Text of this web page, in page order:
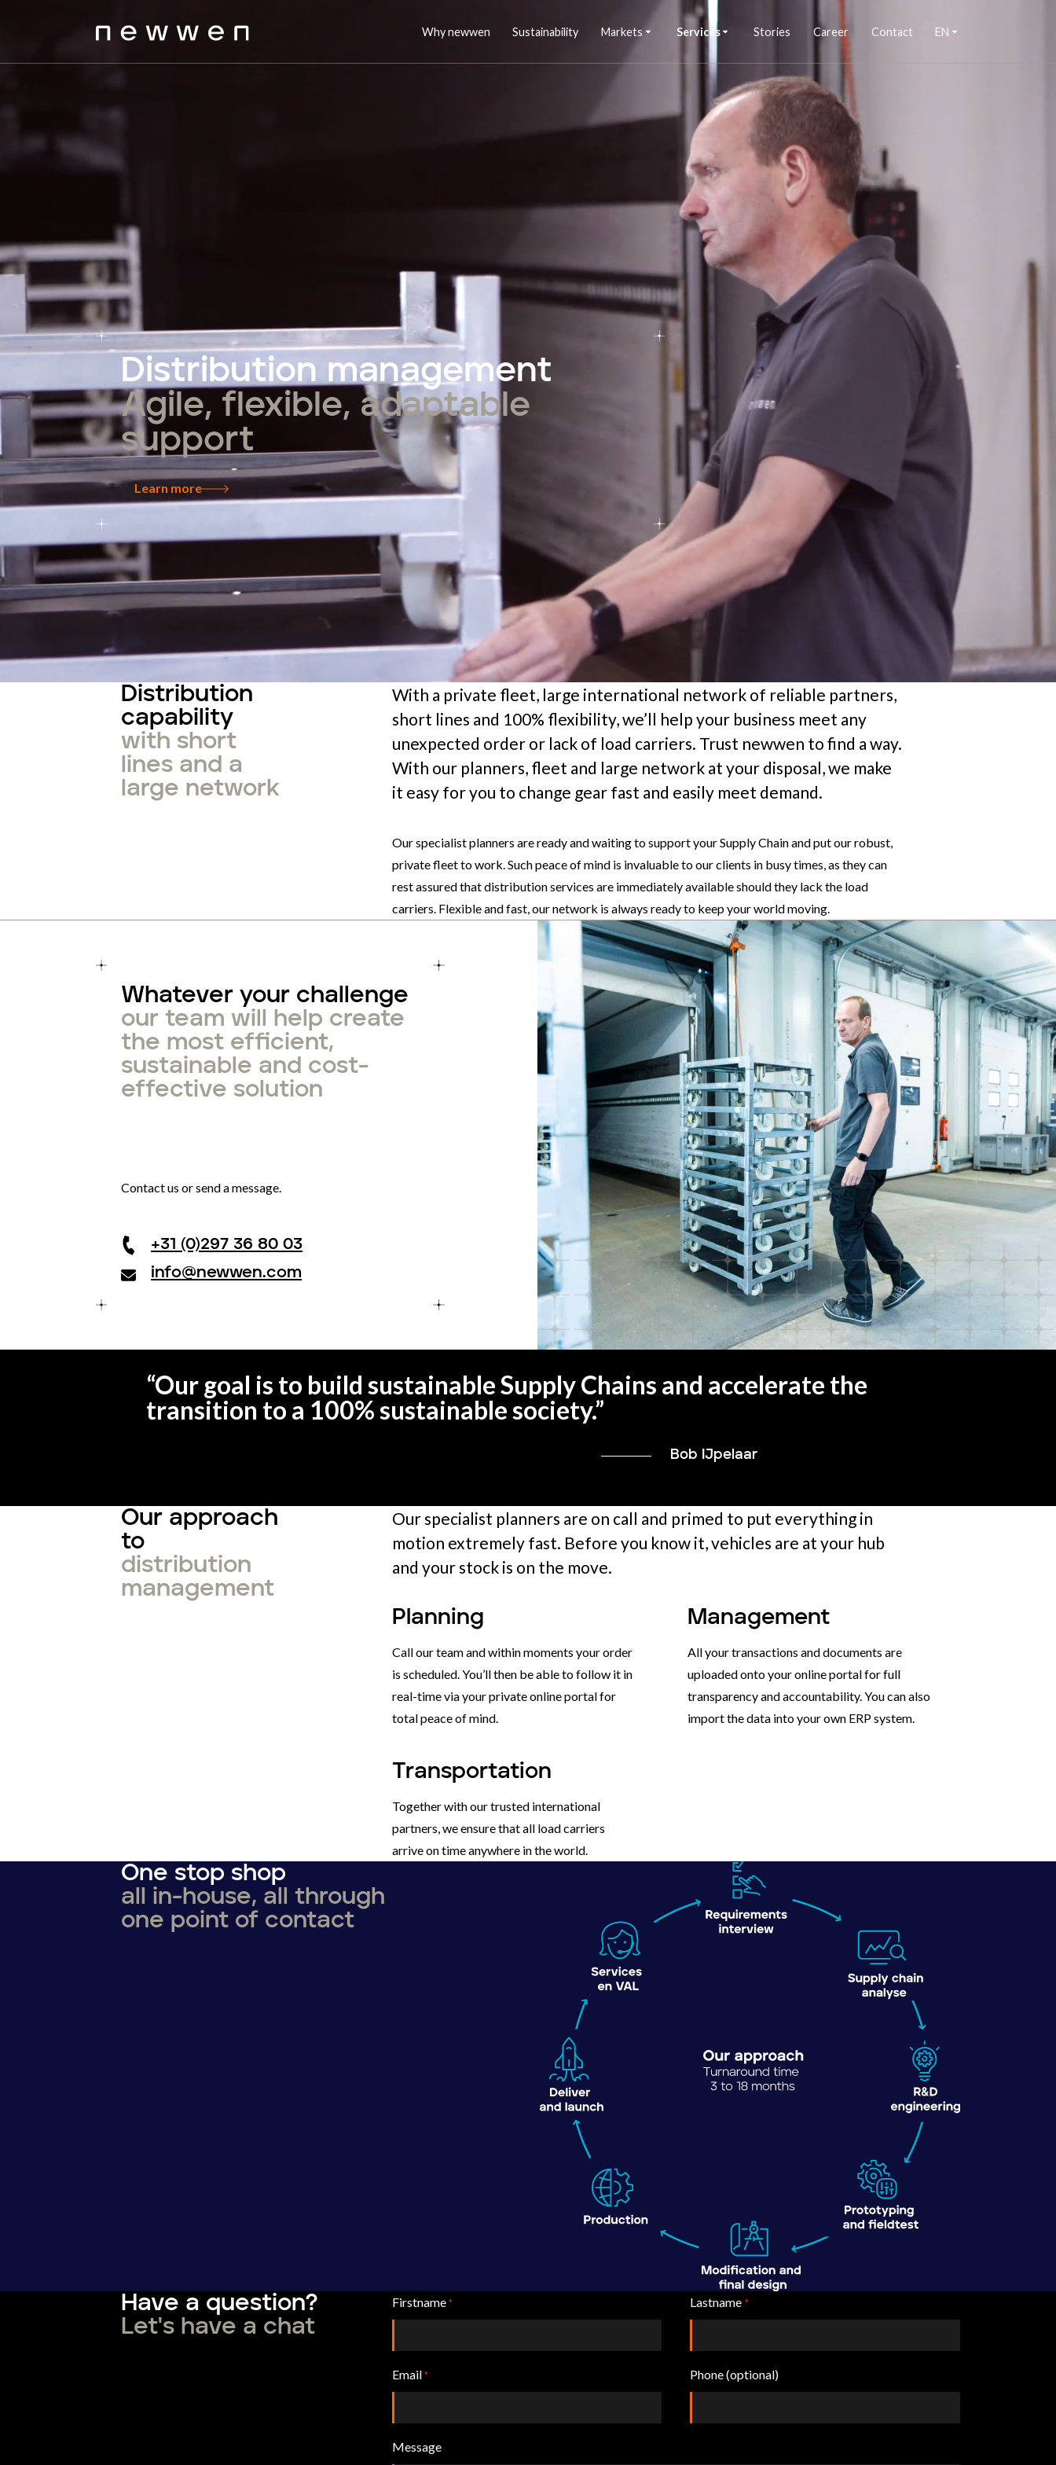
Why newwen Sustainability Markets Services Stories Career Contact EN
Distribution management
Agile, flexible, adaptable
support
Learn more
Distribution
capability
with short
lines and a
large network
With a private fleet, large international network of reliable partners,
short lines and 100% flexibility, we’ll help your business meet any
unexpected order or lack of load carriers. Trust newwen to find a way.
With our planners, fleet and large network at your disposal, we make
it easy for you to change gear fast and easily meet demand.
Our specialist planners are ready and waiting to support your Supply Chain and put our robust,
private fleet to work. Such peace of mind is invaluable to our clients in busy times, as they can
rest assured that distribution services are immediately available should they lack the load
carriers. Flexible and fast, our network is always ready to keep your world moving.
Whatever your challenge
our team will help create
the most efficient,
sustainable and cost-
effective solution
Contact us or send a message.
+31 (0)297 36 80 03
info@newwen.com
“Our goal is to build sustainable Supply Chains and accelerate the
transition to a 100% sustainable society.”
Bob IJpelaar
Our approach
to
distribution
management
Our specialist planners are on call and primed to put everything in
motion extremely fast. Before you know it, vehicles are at your hub
and your stock is on the move.
Planning
Call our team and within moments your order
is scheduled. You’ll then be able to follow it in
real-time via your private online portal for
total peace of mind.
Transportation
Together with our trusted international
partners, we ensure that all load carriers
arrive on time anywhere in the world.
Management
All your transactions and documents are
uploaded onto your online portal for full
transparency and accountability. You can also
import the data into your own ERP system.
One stop shop
all in-house, all through
one point of contact
Have a question?
Let's have a chat
Firstname * Lastname *
Email * Phone (optional)
Message